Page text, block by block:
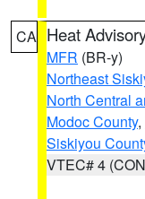
CA Heat
MFR (BR-y)
Northeast
North Central
Modoc County,
Siskiyou
VTEC# 4